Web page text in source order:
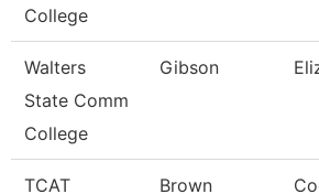
College
Walters
State Comm
College
Gibson
TCAT
Brown